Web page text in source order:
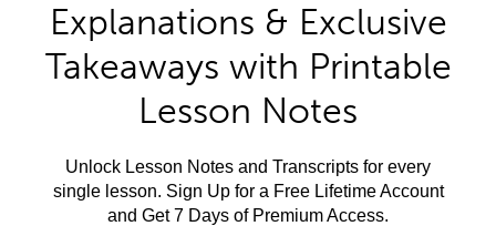
Explanations & Exclusive
Takeaways with Printable
Lesson Notes
Unlock Lesson Notes and Transcripts for every
single lesson. Sign Up for a Free Lifetime Account
and Get 7 Days of Premium Access.